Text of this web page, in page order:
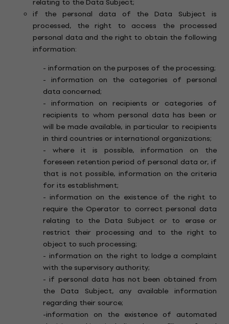
if the personal data of the Data Subject is
processed, the right to access the processed
personal data and the right to obtain the following
information:
- information on the purposes of the processing;
- information on the categories of personal
data concerned;
- information on recipients or categories of
recipients to whom personal data has been or
will be made available, in particular to recipients
in third countries or international organizations;
- where it is possible, information on the
foreseen retention period of personal data or, if
that is not possible, information on the criteria
for its establishment;
- information on the existence of the right to
require the Operator to correct personal data
relating to the Data Subject or to erase or
restrict their processing and to the right to
object to such processing;
- information on the right to lodge a complaint
with the supervisory authority;
- if personal data has not been obtained from
the Data Subject, any available information
regarding their source;
-information on the existence of automated